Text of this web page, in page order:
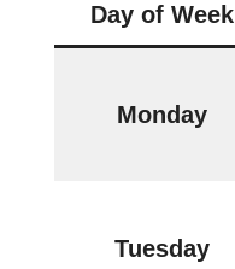
Day of Week
Monday
Tuesday